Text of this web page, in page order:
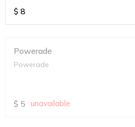
$ 8
Powerade
Powerade
$ 5 unavailable